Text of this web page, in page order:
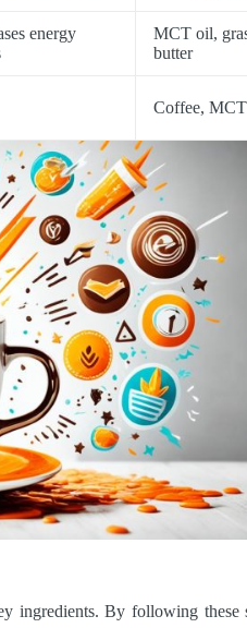
energy
MCT oil,
butter
Coffee,
ingredients. By following these